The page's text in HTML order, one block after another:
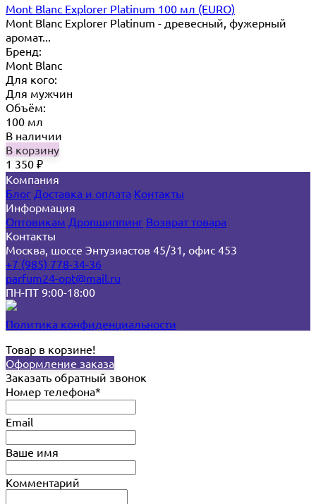
Mont Blanc Explorer Platinum 100 мл (EURO)
Mont Blanc Explorer Platinum - древесный, фужерный
аромат...
Бренд:
Mont Blanc
Для кого:
Для мужчин
Объём:
100 мл
В наличии
В корзину
1 350 ₽
Компания
Блог Доставка и оплата Контакты
Информация
Оптовикам Дропшиппинг Возврат товара
Контакты
Москва, шоссе Энтузиастов 45/31, офис 453
+7 (985) 778-34-36
parfum24-opt@mail.ru
ПН-ПТ 9:00-18:00
Политика конфиденциальности
Товар в корзине!
Оформление заказа
Заказать обратный звонок
Номер телефона*
Email
Ваше имя
Комментарий